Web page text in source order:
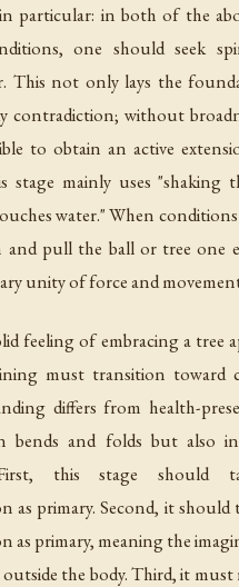
particular: in both of the
one should seek
This not only lays the
contradiction; without
to obtain an active
stage mainly uses "shaking
water." When
pull the ball or tree one
unity of force and
feeling of embracing a tree
must transition toward
differs from health-
bends and folds but also
this stage should
as primary. Second, it should
as primary, meaning the
outside the body. Third, it must